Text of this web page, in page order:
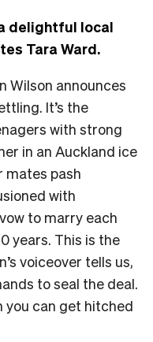
delightful local
Tara Ward.
Wilson announces
It’s the
with strong
in an Auckland ice
mates pash
with
to marry each
years. This is the
voiceover tells us,
to seal the deal.
you can get hitched